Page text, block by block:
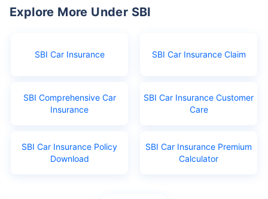
Explore More Under SBI
SBI Car Insurance SBI Car Insurance Claim
SBI Comprehensive Car
Insurance
SBI Car Insurance Customer
Care
SBI Car Insurance Policy
Download
SBI Car Insurance Premium
Calculator